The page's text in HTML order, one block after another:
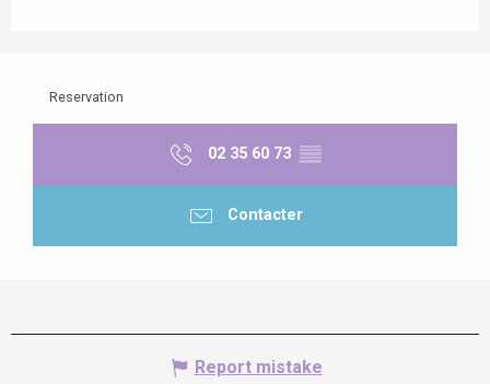
Reservation
02 35 60 73 ▒▒
Contacter
Report mistake